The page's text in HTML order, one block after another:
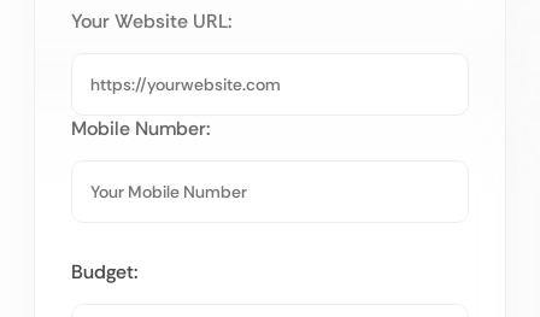
Your Website URL:
Mobile Number:
Budget: